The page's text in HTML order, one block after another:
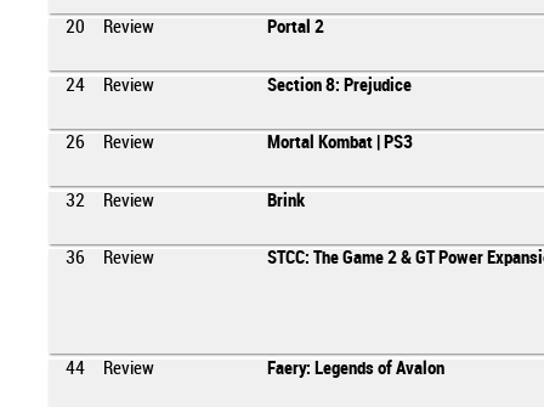
20 Review Portal 2
24 Review Section 8: Prejudice
26 Review Mortal Kombat | PS3
32 Review Brink
36 Review STCC: The Game 2 & GT Power
44 Review Faery: Legends of Avalon